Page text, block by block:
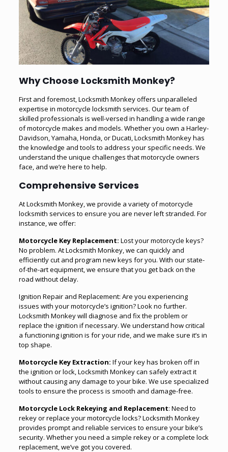
Why Choose Locksmith Monkey?
First and foremost, Locksmith Monkey offers unparalleled
expertise in motorcycle locksmith services. Our team of
skilled professionals is well-versed in handling a wide range
of motorcycle makes and models. Whether you own a Harley-
Davidson, Yamaha, Honda, or Ducati, Locksmith Monkey has
the knowledge and tools to address your specific needs. We
understand the unique challenges that motorcycle owners
face, and we’re here to help.
Comprehensive Services
At Locksmith Monkey, we provide a variety of motorcycle
locksmith services to ensure you are never left stranded. For
instance, we offer:
Motorcycle Key Replacement: Lost your motorcycle keys?
No problem. At Locksmith Monkey, we can quickly and
efficiently cut and program new keys for you. With our state-
of-the-art equipment, we ensure that you get back on the
road without delay.
Ignition Repair and Replacement: Are you experiencing
issues with your motorcycle’s ignition? Look no further.
Locksmith Monkey will diagnose and fix the problem or
replace the ignition if necessary. We understand how critical
a functioning ignition is for your ride, and we make sure it’s in
top shape.
Motorcycle Key Extraction: If your key has broken off in
the ignition or lock, Locksmith Monkey can safely extract it
without causing any damage to your bike. We use specialized
tools to ensure the process is smooth and damage-free.
Motorcycle Lock Rekeying and Replacement: Need to
rekey or replace your motorcycle locks? Locksmith Monkey
provides prompt and reliable services to ensure your bike’s
security. Whether you need a simple rekey or a complete lock
replacement, we’ve got you covered.